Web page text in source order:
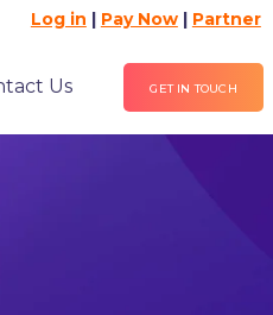
Log in | Pay Now| Partner
Us GET IN TOUCH